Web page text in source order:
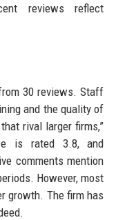
reviews reflect
30 reviews. Staff
and the quality of
rival larger firms,”
is rated 3.8, and
comments mention
However, most
growth. The firm has